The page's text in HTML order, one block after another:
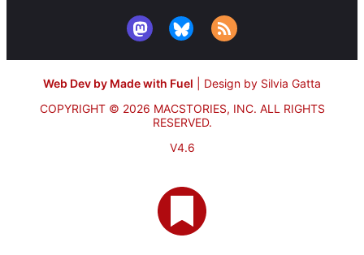
Web Dev by Made with Fuel
Design by Silvia Gatta
COPYRIGHT © 2026 MACSTORIES, INC. ALL RIGHTS
RESERVED.
V4.6